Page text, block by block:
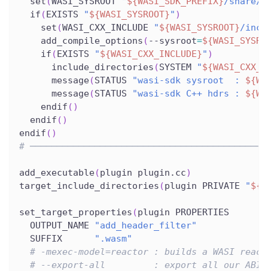
  if
(EXISTS "${WASI_SYSROOT}" )
    set
(WASI_CXX_INCLUDE "${WASI_SYSROOT}/
    add_compile_options
( --sysroot=
    if
(EXISTS "${WASI_CXX_INCLUDE}" )
      include_directories
(SYSTEM "
      message
(STATUS "wasi-sdk sysroot  :
      message
(STATUS "wasi-sdk C++ hdrs :
    endif
( )
  endif
( )
endif ( )
#
add_executable(plugin plugin.cc)
target_include_directories (plugin PRIVATE "
set_target_properties (plugin PROPERTIES
  OUTPUT_NAME
"add_header_filter"
  SUFFIX
".wasm"
# -mexec-model=reactor : builds a WASI
# --export-all         : export all our ABI